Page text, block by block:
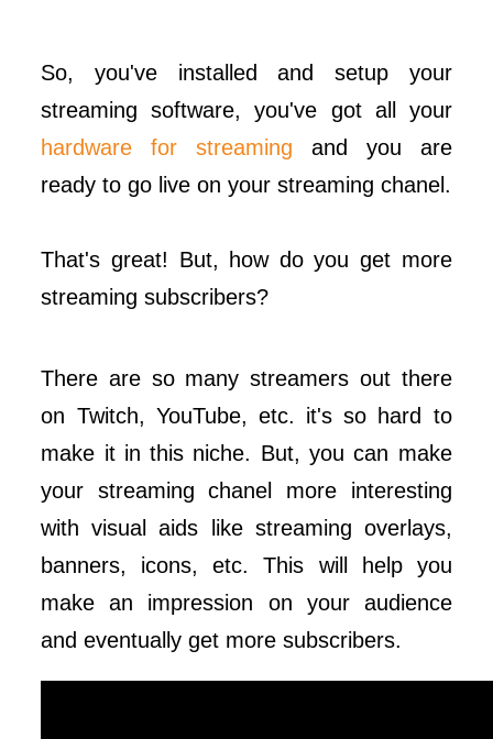
So, you've installed and setup your
streaming software, you've got all your
hardware for streaming and you are
ready to go live on your streaming chanel.
That's great! But, how do you get more
streaming subscribers?
There are so many streamers out there
on Twitch, YouTube, etc. it's so hard to
make it in this niche. But, you can make
your streaming chanel more interesting
with visual aids like streaming overlays,
banners, icons, etc. This will help you
make an impression on your audience
and eventually get more subscribers.